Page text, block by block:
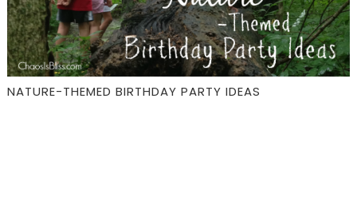
NATURE-THEMED BIRTHDAY PARTY IDEAS